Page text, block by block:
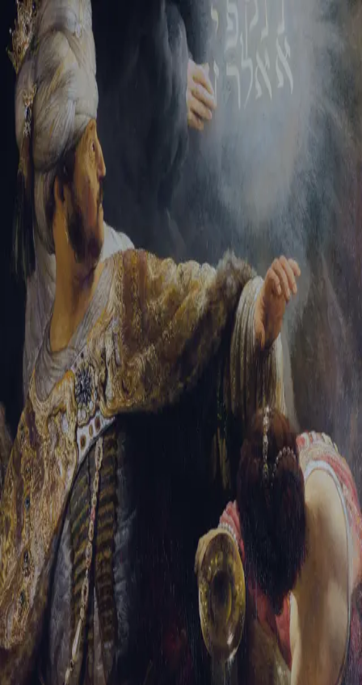
Sign-in
Email Address
Password
Trouble signing in? Forgotten password Create an account